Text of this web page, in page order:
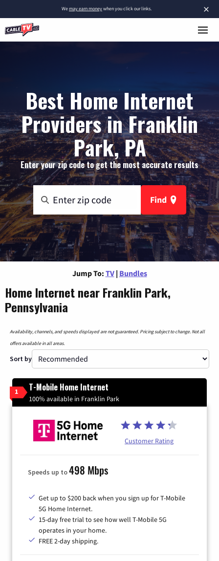
×
Wemay earn moneywhen you click our links.
Best Home Internet
Providers in Franklin
Park, PA
Enter your zip code to get the most accurate results
Find
Jump To: TV | Bundles
Home Internet near Franklin Park,
Pennsylvania
Availability, channels, and speeds displayed are not guaranteed. Pricing subject to change. Not all
offers available in all areas.
Sort by
1 T-Mobile Home Internet
100% available in Franklin Park
Customer Rating
Speeds up to498 Mbps
Get up to $200 back when you sign up for T-Mobile
5G Home Internet.
15-day free trial to see how well T-Mobile 5G
operates in your home.
FREE 2-day shipping.